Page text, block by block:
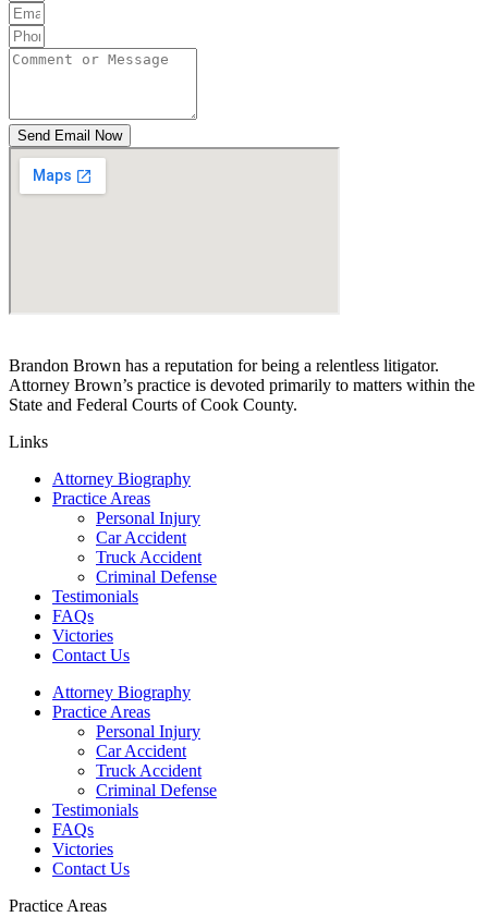
Send Email Now
Brandon Brown has a reputation for being a relentless litigator.
Attorney Brown’s practice is devoted primarily to matters within the
State and Federal Courts of Cook County.
Links
Attorney Biography
Practice Areas
Personal Injury
Car Accident
Truck Accident
Criminal Defense
Testimonials
FAQs
Victories
Contact Us
Attorney Biography
Practice Areas
Personal Injury
Car Accident
Truck Accident
Criminal Defense
Testimonials
FAQs
Victories
Contact Us
Practice Areas